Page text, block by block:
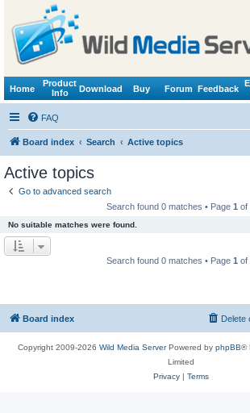
Home
Product
Info
Download Buy Forum Feedback
FAQ
Board index Search Active topics
Active topics
Go to advanced search
Search found 0 matches • Page 1 of
No suitable matches were found.
Search found 0 matches • Page 1 of
Board index Delete
Copyright 2009-2026 Wild Media ServerPowered by phpBB®
Limited
Privacy| Terms